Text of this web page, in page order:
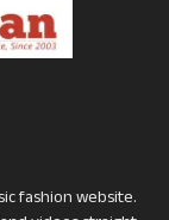
fashion website.